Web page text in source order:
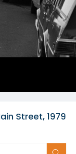
Street, 1979